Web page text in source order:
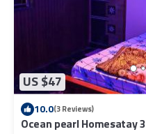
US $47
10.0(3 Reviews)
Ocean pearl Homesatay 3